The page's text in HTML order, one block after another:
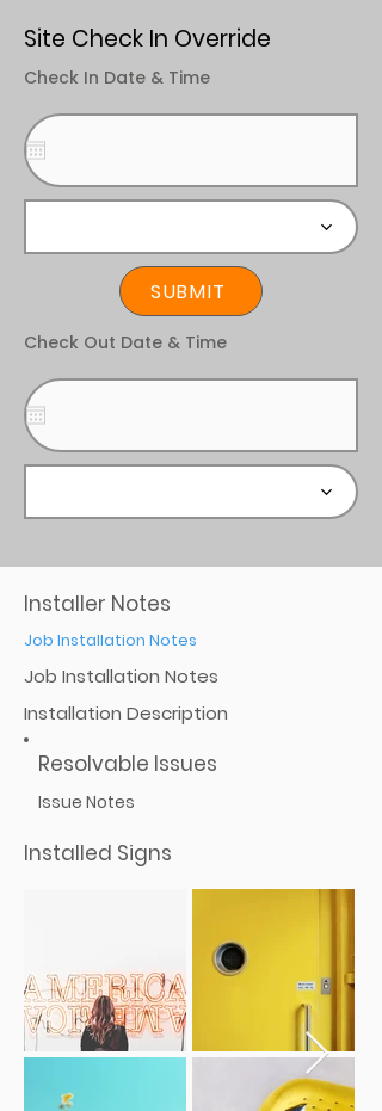
Site Check In Override
Check In Date & Time
SUBMIT
Check Out Date & Time
Installer Notes
Job Installation Notes
Job Installation Notes
Installation Description
Resolvable Issues
Issue Notes
Installed Signs